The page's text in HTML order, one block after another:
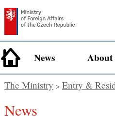
News
The Ministry > Entry &
News